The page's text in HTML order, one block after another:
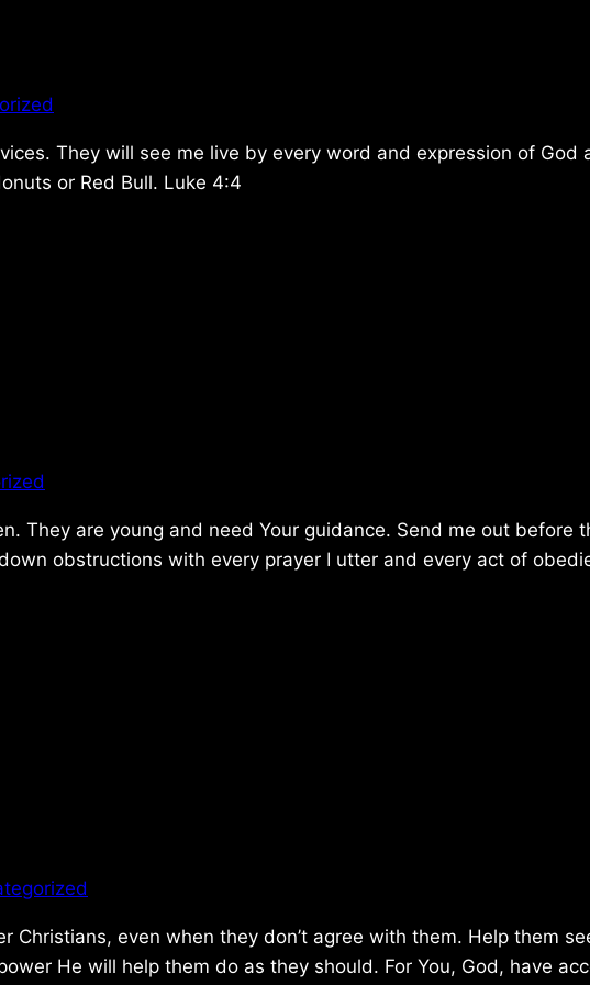
They will see me live by every word and expression of God
or Red Bull. Luke 4:4
They are young and need Your guidance. Send me out before
obstructions with every prayer I utter and every act of
Christians, even when they don’t agree with them. Help them
He will help them do as they should. For You, God, have